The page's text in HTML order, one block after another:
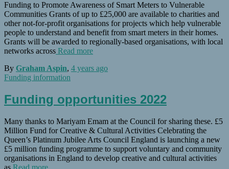
Funding to Promote Awareness of Smart Meters to Vulnerable
Communities Grants of up to £25,000 are available to charities and
other not-for-profit organisations for projects which help vulnerable
people to understand and benefit from smart meters in their homes.
Grants will be awarded to regionally-based organisations, with local
networks across Read more
By Graham Aspin, 4 years ago
Funding information
Funding opportunities 2022
Many thanks to Mariyam Emam at the Council for sharing these. £5
Million Fund for Creative & Cultural Activities Celebrating the
Queen’s Platinum Jubilee Arts Council England is launching a new
£5 million funding programme to support voluntary and community
organisations in England to develop creative and cultural activities